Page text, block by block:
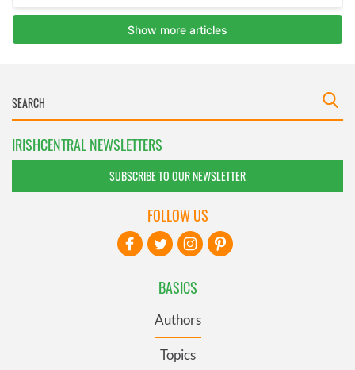
IRISHCENTRAL NEWSLETTERS
SUBSCRIBE TO OUR NEWSLETTER
BASICS
Authors
Topics
FOLLOW US